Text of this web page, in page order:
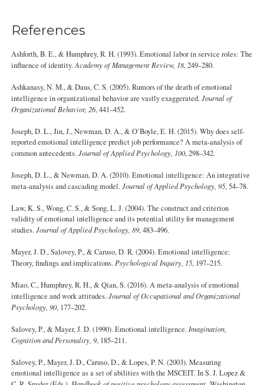
References
Ashforth, B. E., & Humphrey, R. H. (1993). Emotional labor in service roles: The
influence of identity.Academy of Management Review, 18, 249–280.
Ashkanasy, N. M., & Daus, C. S. (2005). Rumors of the death of emotional
intelligence in organizational behavior are vastly exaggerated.Journal of
Organizational Behavior, 26, 441–452.
Joseph, D. L., Jin, J., Newman, D. A., & O’Boyle, E. H. (2015). Why does self-
reported emotional intelligence predict job performance? A meta-analysis of
common antecedents.Journal of Applied Psychology, 100, 298–342.
Joseph, D. L., & Newman, D. A. (2010). Emotional intelligence: An integrative
meta-analysis and cascading model.Journal of Applied Psychology, 95, 54–78.
Law, K. S., Wong, C. S., & Song, L. J. (2004). The construct and criterion
validity of emotional intelligence and its potential utility for management
studies.Journal of Applied Psychology, 89, 483–496.
Mayer, J. D., Salovey, P., & Caruso, D. R. (2004). Emotional intelligence:
Theory, findings and implications. Psychological Inquiry, 15, 197–215.
Miao, C., Humphrey, R. H., & Qian, S. (2016). A meta-analysis of emotional
intelligence and work attitudes.Journal of Occupational and Organizational
Psychology, 90, 177–202.
Salovey, P., & Mayer, J. D. (1990). Emotional intelligence.Imagination,
Cognition and Personality, 9, 185–211.
Salovey, P., Mayer, J. D., Caruso, D., & Lopes, P. N. (2003). Measuring
emotional intelligence as a set of abilities with the MSCEIT. In S. J. Lopez &